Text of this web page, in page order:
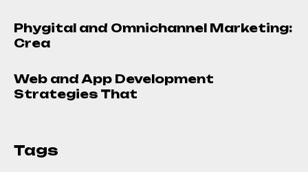
Phygital and Omnichannel Marketing:
Crea
Web and App Development
Strategies That
Tags